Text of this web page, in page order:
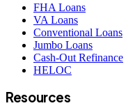
FHA Loans
VA Loans
Conventional Loans
Jumbo Loans
Cash-Out Refinance
HELOC
Resources